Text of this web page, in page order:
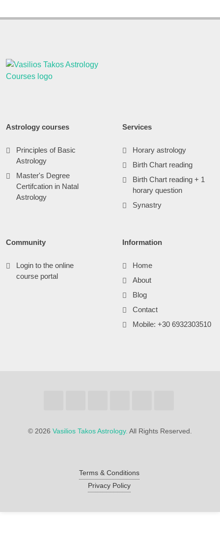
Astrology courses
Principles of Basic
Astrology
Master's Degree
Certifcation in Natal
Astrology
Services
Horary astrology
Birth Chart reading
Birth Chart reading + 1
horary question
Synastry
Community
Login to the online
course portal
Information
Home
About
Blog
Contact
Mobile: +30 6932303510
© 2026 Vasilios Takos Astrology. All Rights Reserved.
Terms & Conditions
Privacy Policy